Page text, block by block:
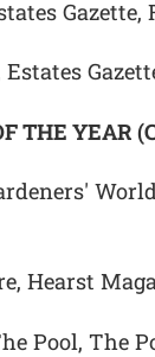
Gazette,
THE YEAR
Hearst
Pool, The